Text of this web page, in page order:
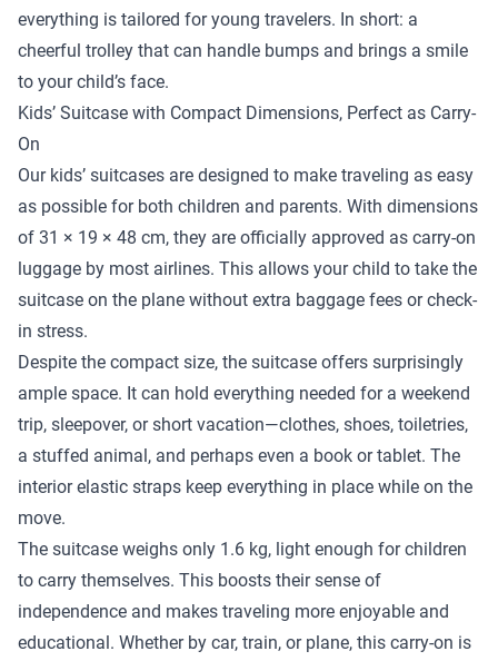
everything is tailored for young travelers. In short: a
cheerful trolley that can handle bumps and brings a smile
to your child’s face.
Kids’ Suitcase with Compact Dimensions, Perfect as Carry-
On
Our kids’ suitcases are designed to make traveling as easy
as possible for both children and parents. With dimensions
of 31 × 19 × 48 cm, they are officially approved as carry-on
luggage by most airlines. This allows your child to take the
suitcase on the plane without extra baggage fees or check-
in stress.
Despite the compact size, the suitcase offers surprisingly
ample space. It can hold everything needed for a weekend
trip, sleepover, or short vacation—clothes, shoes, toiletries,
a stuffed animal, and perhaps even a book or tablet. The
interior elastic straps keep everything in place while on the
move.
The suitcase weighs only 1.6 kg, light enough for children
to carry themselves. This boosts their sense of
independence and makes traveling more enjoyable and
educational. Whether by car, train, or plane, this carry-on is